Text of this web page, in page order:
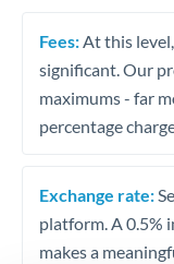
Fees: At this
significant. Our
maximums - far
percentage
Exchange rate:
platform. A 0.5%
makes a